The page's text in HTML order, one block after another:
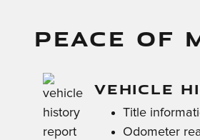
PEACE OF
VEHICLE
Title
Odometer